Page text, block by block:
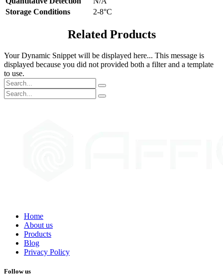
Storage Conditions
2-8°C
Related Products
Your Dynamic Snippet will be displayed here... This message is
displayed because you did not provided both a filter and a template
to use.
Home
About us
Products
Blog
Privacy Policy
Follow us